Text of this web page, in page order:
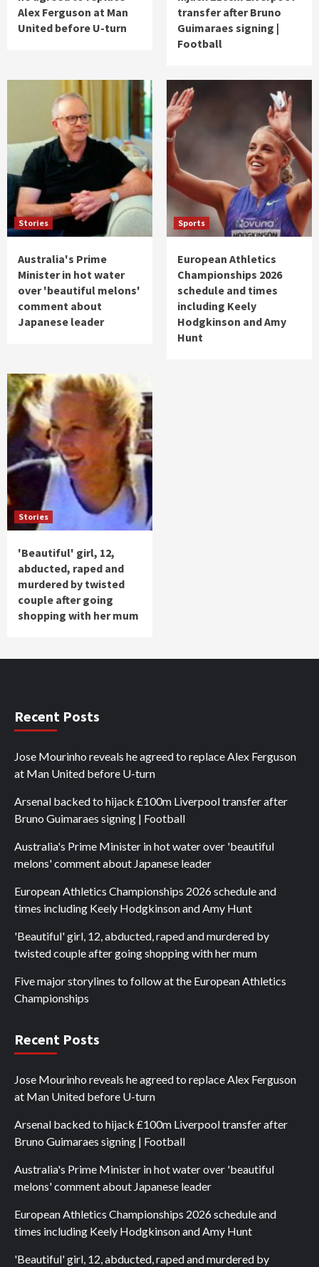
Alex Ferguson at Man
United before U-turn
transfer after Bruno
Guimaraes signing |
Football
Stories
Australia's Prime
Minister in hot water
over 'beautiful melons'
comment about
Japanese leader
Sports
European Athletics
Championships 2026
schedule and times
including Keely
Hodgkinson and Amy
Hunt
Stories
'Beautiful' girl, 12,
abducted, raped and
murdered by twisted
couple after going
shopping with her mum
Recent Posts
Jose Mourinho reveals he agreed to replace Alex Ferguson
at Man United before U-turn
Arsenal backed to hijack £100m Liverpool transfer after
Bruno Guimaraes signing | Football
Australia's Prime Minister in hot water over 'beautiful
melons' comment about Japanese leader
European Athletics Championships 2026 schedule and
times including Keely Hodgkinson and Amy Hunt
'Beautiful' girl, 12, abducted, raped and murdered by
twisted couple after going shopping with her mum
Five major storylines to follow at the European Athletics
Championships
Recent Posts
Jose Mourinho reveals he agreed to replace Alex Ferguson
at Man United before U-turn
Arsenal backed to hijack £100m Liverpool transfer after
Bruno Guimaraes signing | Football
Australia's Prime Minister in hot water over 'beautiful
melons' comment about Japanese leader
European Athletics Championships 2026 schedule and
times including Keely Hodgkinson and Amy Hunt
'Beautiful' girl, 12, abducted, raped and murdered by